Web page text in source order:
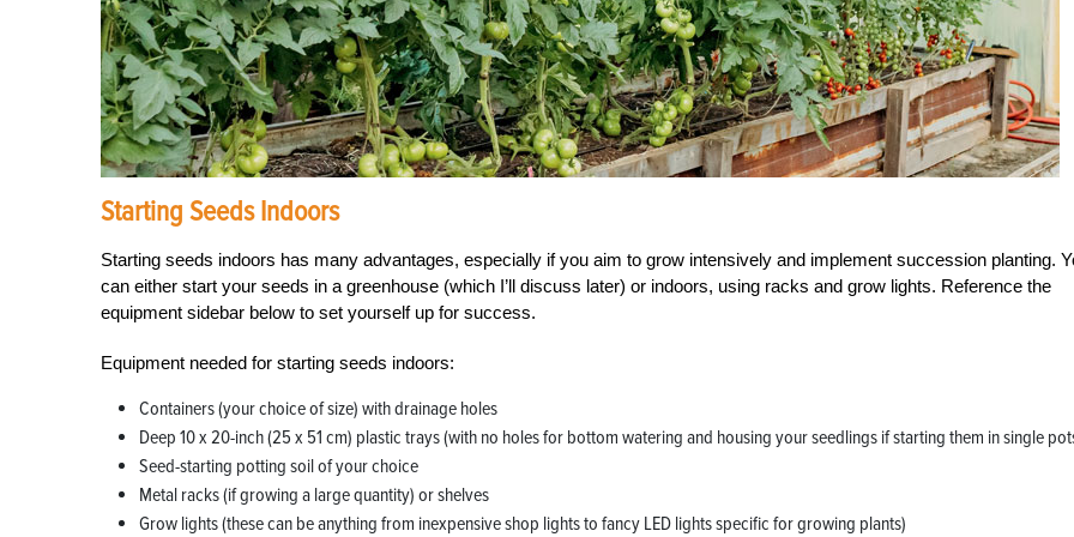
Starting Seeds Indoors
Starting seeds indoors has many advantages, especially if you aim to grow intensively and implement succession planting.
can either start your seeds in a greenhouse (which I’ll discuss later) or indoors, using racks and grow lights. Reference the
equipment sidebar below to set yourself up for success.
Equipment needed for starting seeds indoors:
Containers (your choice of size) with drainage holes
Deep 10 x 20-inch (25 x 51 cm) plastic trays (with no holes for bottom watering and housing your seedlings if starting them in single
Seed-starting potting soil of your choice
Metal racks (if growing a large quantity) or shelves
Grow lights (these can be anything from inexpensive shop lights to fancy LED lights specific for growing plants)